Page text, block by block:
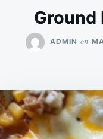
Ground
ADMIN on